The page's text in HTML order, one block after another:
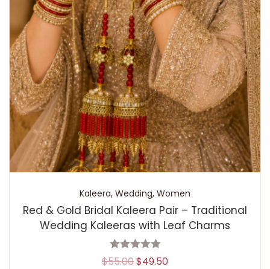
Kaleera, Wedding, Women
Red & Gold Bridal Kaleera Pair – Traditional
Wedding Kaleeras with Leaf Charms
$55.00$49.50